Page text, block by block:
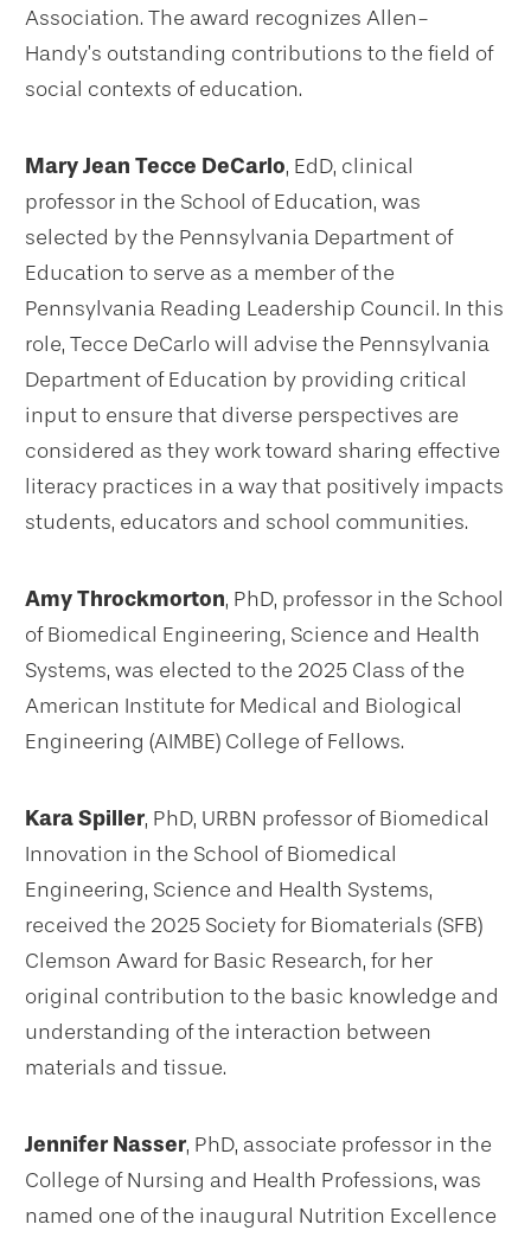
Association. The award recognizes Allen-
Handy’s outstanding contributions to the field of
social contexts of education.
Mary Jean Tecce DeCarlo, EdD, clinical
professor in the School of Education, was
selected by the Pennsylvania Department of
Education to serve as a member of the
Pennsylvania Reading Leadership Council. In this
role, Tecce DeCarlo will advise the Pennsylvania
Department of Education by providing critical
input to ensure that diverse perspectives are
considered as they work toward sharing effective
literacy practices in a way that positively impacts
students, educators and school communities.
Amy Throckmorton, PhD, professor in the School
of Biomedical Engineering, Science and Health
Systems, was elected to the 2025 Class of the
American Institute for Medical and Biological
Engineering (AIMBE) College of Fellows.
Kara Spiller, PhD, URBN professor of Biomedical
Innovation in the School of Biomedical
Engineering, Science and Health Systems,
received the 2025 Society for Biomaterials (SFB)
Clemson Award for Basic Research, for her
original contribution to the basic knowledge and
understanding of the interaction between
materials and tissue.
Jennifer Nasser, PhD, associate professor in the
College of Nursing and Health Professions, was
named one of the inaugural Nutrition Excellence